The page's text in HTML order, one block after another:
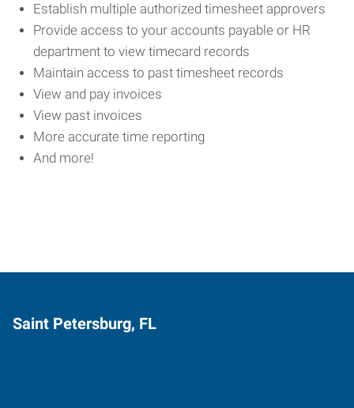
Establish multiple authorized timesheet approvers
Provide access to your accounts payable or HR
department to view timecard records
Maintain access to past timesheet records
View and pay invoices
View past invoices
More accurate time reporting
And more!
Saint Petersburg, FL